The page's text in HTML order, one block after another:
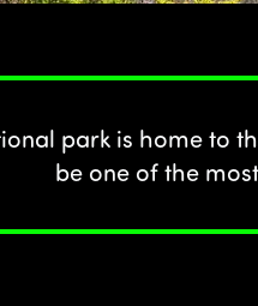
park is home to
be one of the